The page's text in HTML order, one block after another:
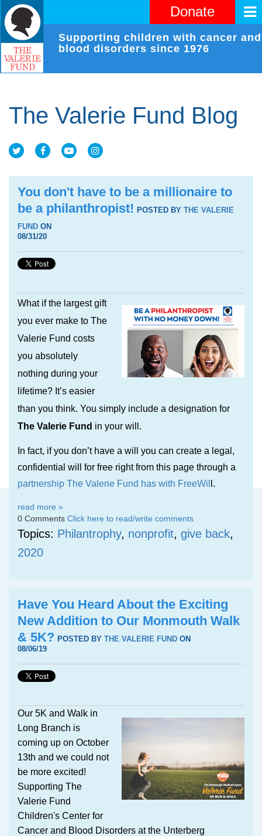
Donate
Supporting children with cancer and
blood disorders since 1976
The Valerie Fund Blog
You don't have to be a millionaire to
be a philanthropist! POSTED BY THE VALERIE
FUND ON
08/31/20
What if the largest gift
you ever make to The
Valerie Fund costs
you absolutely
nothing during your
lifetime? It’s easier
than you think. You simply include a designation for
The Valerie Fund in your will.
In fact, if you don’t have a will you can create a legal,
confidential will for free right from this page through a
partnership The Valerie Fund has with FreeWil l.
read more »
0 Comments Click here to read/write comments
Topics: Philantrophy, nonprofit, give back,
2020
Have You Heard About the Exciting
New Addition to Our Monmouth Walk
& 5K? POSTED BY THE VALERIE FUND ON
08/06/19
Our 5K and Walk in
Long Branch is
coming up on October
13th and we could not
be more excited!
Supporting The
Valerie Fund
Children's Center for
Cancer and Blood Disorders at the Unterberg